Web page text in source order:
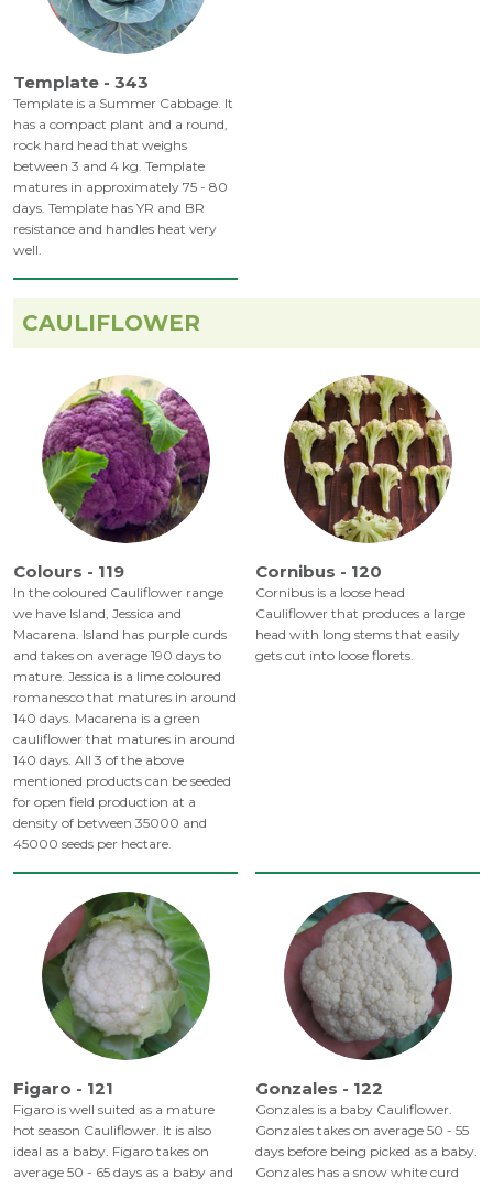
Template - 343
Template is a Summer Cabbage. It
has a compact plant and a round,
rock hard head that weighs
between 3 and 4 kg. Template
matures in approximately 75 - 80
days. Template has YR and BR
resistance and handles heat very
well.
CAULIFLOWER
Colours - 119
In the coloured Cauliflower range
we have Island, Jessica and
Macarena. Island has purple curds
and takes on average 190 days to
mature. Jessica is a lime coloured
romanesco that matures in around
140 days. Macarena is a green
cauliflower that matures in around
140 days. All 3 of the above
mentioned products can be seeded
for open field production at a
density of between 35000 and
45000 seeds per hectare.
Cornibus - 120
Cornibus is a loose head
Cauliflower that produces a large
head with long stems that easily
gets cut into loose florets.
Figaro - 121
Figaro is well suited as a mature
hot season Cauliflower. It is also
ideal as a baby. Figaro takes on
average 50 - 65 days as a baby and
Gonzales - 122
Gonzales is a baby Cauliflower.
Gonzales takes on average 50 - 55
days before being picked as a baby.
Gonzales has a snow white curd